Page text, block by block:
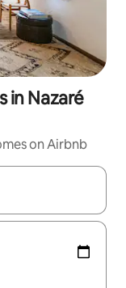
in Nazaré
on Airbnb
up and down arrow